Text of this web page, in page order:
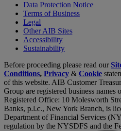
Data Protection Notice
Terms of Business
Legal
Other AIB Sites
Accessibility
Sustainability
Before proceeding please read our
Conditions, Privacy & Cookie
of this website. AIB Customer
Group are registered business
Registered Office: 10 Molesworth
Banks, p.l.c., New York Branch, is
Department of Financial Services
regulation by the NYSDFS and the